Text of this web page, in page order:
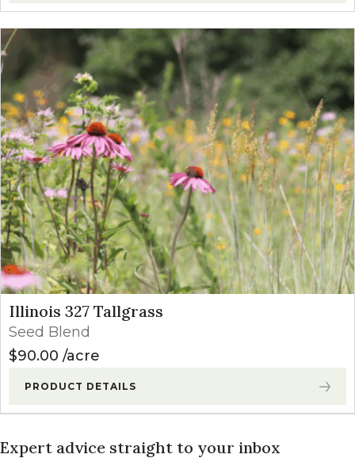
Illinois 327 Tallgrass
Seed Blend
$90.00 acre
PRODUCT DETAILS
Expert advice straight to your inbox